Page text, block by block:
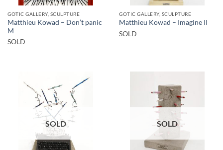
GOTIC GALLERY, SCULPTURE
Matthieu Kowad – Don’t panic
M
SOLD
GOTIC GALLERY, SCULPTURE
Matthieu Kowad – Imagine II
SOLD
SOLD SOLD